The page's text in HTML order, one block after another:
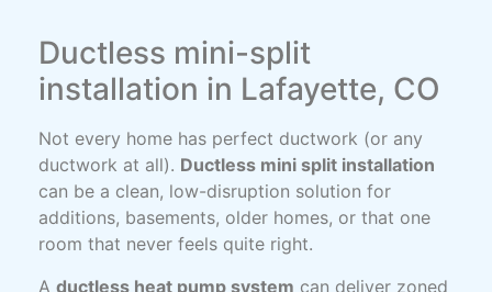
Ductless mini-split
installation in Lafayette, CO
Not every home has perfect ductwork (or any
ductwork at all). Ductless mini split installation
can be a clean, low-disruption solution for
additions, basements, older homes, or that one
room that never feels quite right.
A ductless heat pump system can deliver zoned